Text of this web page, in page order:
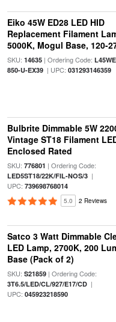
Eiko 45W ED28 LED HID
Replacement Filament
5000K, Mogul Base, 120-
SKU: 14635| Ordering Code:
850-U-EX39| UPC: 031293146359
Bulbrite Dimmable 5W
Vintage ST18 Filament
Enclosed Rated
SKU: 776801 | Ordering Code:
LED5ST18/22K/FIL-NOS/3|
UPC: 739698768014
5.0 2 Reviews
Satco 3 Watt Dimmable
LED Lamp, 2700K, 200
Base (Pack of 2)
SKU: S21859| Ordering Code:
3T6.5/LED/CL/927/E17/CD|
UPC: 045923218590